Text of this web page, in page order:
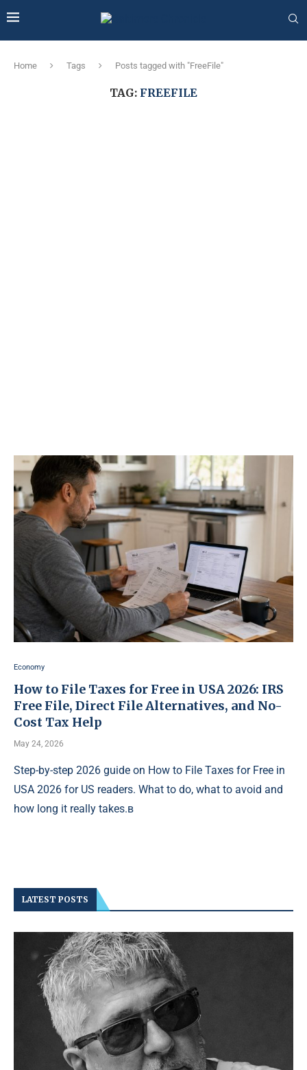
Home Tags Posts tagged with "FreeFile"
TAG: FREEFILE
Economy
How to File Taxes for Free in USA 2026: IRS
Free File, Direct File Alternatives, and No-
Cost Tax Help
May 24, 2026
Step-by-step 2026 guide on How to File Taxes for Free in
USA 2026 for US readers. What to do, what to avoid and
how long it really takes.в
LATEST POSTS